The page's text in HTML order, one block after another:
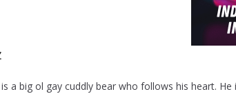
a big ol gay cuddly bear who follows his heart.